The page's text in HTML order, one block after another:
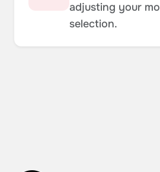
adjusting your
selection.